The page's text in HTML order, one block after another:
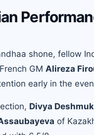
shone, fellow
GM Alireza
early in the
Divya
of